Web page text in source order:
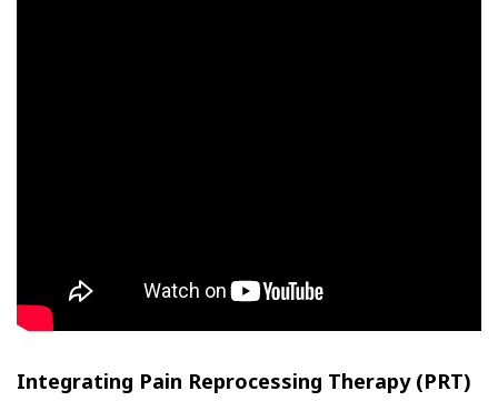
Integrating Pain Reprocessing Therapy (PRT)